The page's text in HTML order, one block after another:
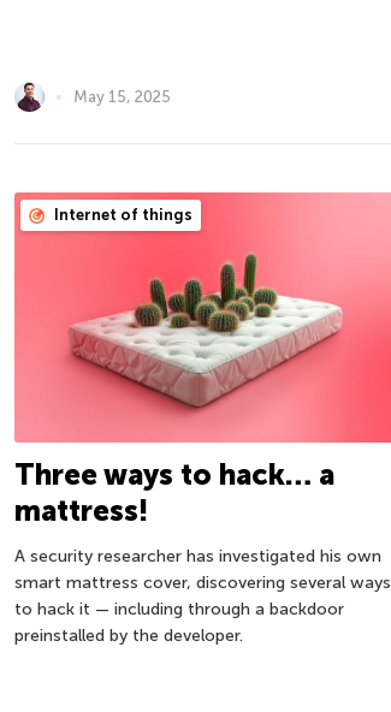
May 15, 2025
Internet of things
Three ways to hack… a
mattress!
A security researcher has investigated his own
smart mattress cover, discovering several ways
to hack it — including through a backdoor
preinstalled by the developer.